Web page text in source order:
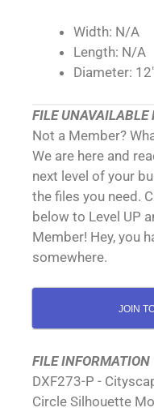
Width: N/A
Length: N/A
Diameter:
FILE UNAVAILABLE
Not a Member?
We are here and
next level of your
the files you need.
below to Level UP
Member! Hey, you
somewhere.
JOIN
FILE INFORMATION
DXF273-P -
Circle Silhouette